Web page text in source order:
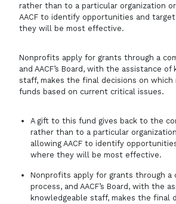
rather than to a particular organization
AACF to identify opportunities and
they will be most effective.
Nonprofits apply for grants through a
and AACF’s Board, with the assistance of
staff, makes the final decisions on
funds based on current critical issues.
A gift to this fund gives back to the
rather than to a particular
allowing AACF to identify
where they will be most effective.
Nonprofits apply for grants through a
process, and AACF’s Board, with the
knowledgeable staff, makes the final